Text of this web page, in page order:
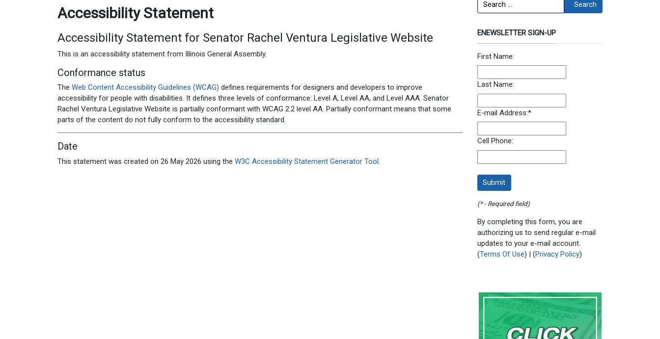
Accessibility Statement
Accessibility Statement for Senator Rachel Ventura Legislative Website
This is an accessibility statement from Illinois General Assembly.
Conformance status
The Web Content Accessibility Guidelines (WCAG) defines requirements for designers and developers to improve
accessibility for people with disabilities. It defines three levels of conformance: Level A, Level AA, and Level AAA. Senator
Rachel Ventura Legislative Website is partially conformant with WCAG 2.2 level AA. Partially conformant means that some
parts of the content do not fully conform to the accessibility standard.
Date
This statement was created on 26 May 2026 using the W3C Accessibility Statement Generator Tool
Search
ENEWSLETTER SIGN-UP
First Name:
Last Name:
E-mail Address:*
Cell Phone:
(* - Required field)
By completing this form, you are
authorizing us to send regular e-mail
updates to your e-mail account.
(Terms Of Use) | (Privacy Policy)